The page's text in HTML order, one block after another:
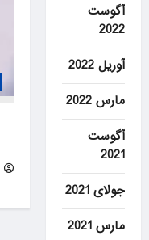
آگوست
2022
آوریل 2022
مارس 2022
آگوست
2021
جولای 2021
مارس 2021